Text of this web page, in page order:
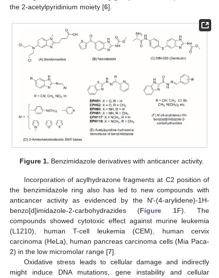
the 2-acetylpyridinium moiety [6].
Figure 1. Benzimidazole derivatives with anticancer activity.
Incorporation of acylhydrazone fragments at C2 position of
the benzimidazole ring also has led to new compounds with
anticancer activity as evidenced by the N′-(4-arylidene)-1H-
benzo[d]imidazole-2-carbohydrazides (Figure 1F). The
compounds showed cytotoxic effect against murine leukemia
(L1210), human T-cell leukemia (CEM), human cervix
carcinoma (HeLa), human pancreas carcinoma cells (Mia Paca-
2) in the low micromolar range [7].
Oxidative stress leads to cellular damage and indirectly
might induce DNA mutations, gene instability and cellular